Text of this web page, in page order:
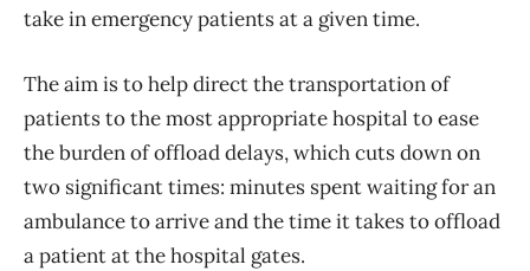
take in emergency patients at a given time.
The aim is to help direct the transportation of
patients to the most appropriate hospital to ease
the burden of offload delays, which cuts down on
two significant times: minutes spent waiting for an
ambulance to arrive and the time it takes to offload
a patient at the hospital gates.